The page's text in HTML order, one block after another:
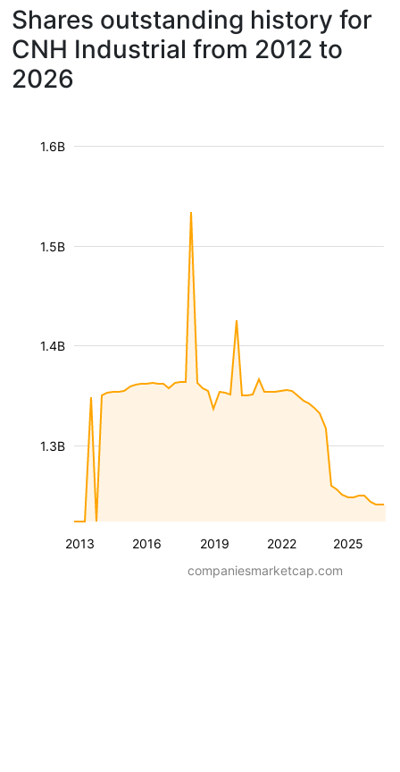
Shares outstanding history for
CNH Industrial from 2012 to
2026
2013 2016 2019 2022 2025
1.3B
1.4B
1.5B
1.6B
companiesmarketcap.com